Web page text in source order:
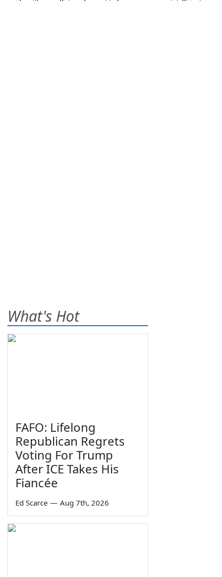
What's Hot
FAFO: Lifelong
Republican Regrets
Voting For Trump
After ICE Takes His
Fiancée
Ed Scarce — Aug 7th, 2026